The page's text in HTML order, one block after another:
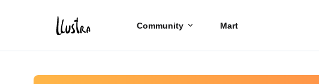
Community Mart